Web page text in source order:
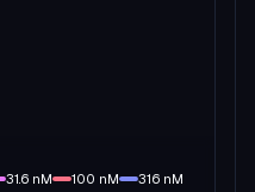
31.6 nM 100 nM 316 nM